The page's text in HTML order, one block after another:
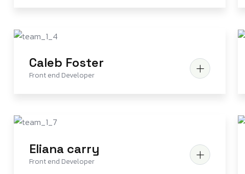
Caleb Foster
Front end Developer
Eliana carry
Front end Developer